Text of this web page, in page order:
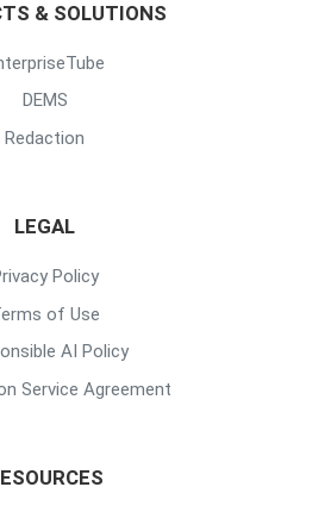
& SOLUTIONS
DEMS
Redaction
LEGAL
Policy
of Use
AI Policy
Service Agreement